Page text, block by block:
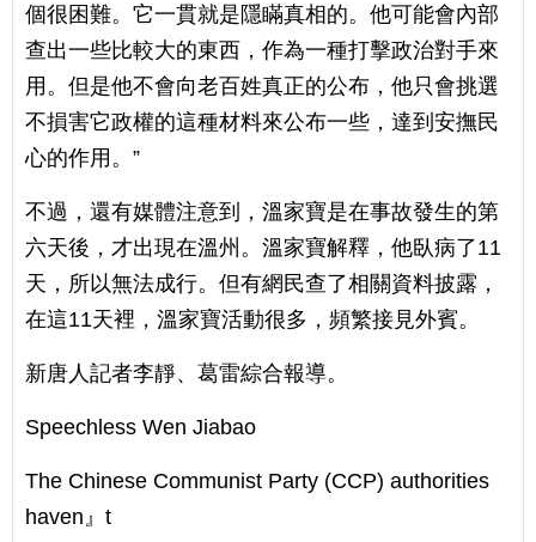
個很困難。它一貫就是隱瞞真相的。他可能會內部
查出一些比較大的東西，作為一種打擊政治對手來
用。但是他不會向老百姓真正的公布，他只會挑選
不損害它政權的這種材料來公布一些，達到安撫民
心的作用。”
不過，還有媒體注意到，溫家寶是在事故發生的第
六天後，才出現在溫州。溫家寶解釋，他臥病了11
天，所以無法成行。但有網民查了相關資料披露，
在這11天裡，溫家寶活動很多，頻繁接見外賓。
新唐人記者李靜、葛雷綜合報導。
Speechless Wen Jiabao
The Chinese Communist Party (CCP) authorities
haven』t